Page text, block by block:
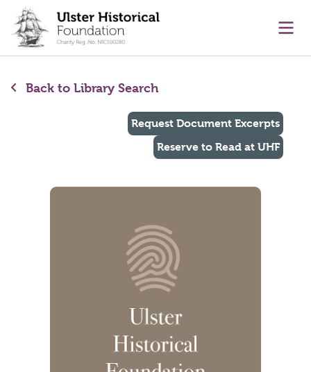
content
Back to Library Search
Request Document Excerpts
Reserve to Read at UHF